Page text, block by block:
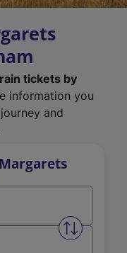
tickets by
information you
and
Swap